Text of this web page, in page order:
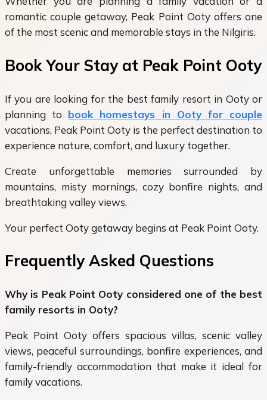
romantic couple getaway, Peak Point Ooty offers one
of the most scenic and memorable stays in the Nilgiris.
Book Your Stay at Peak Point Ooty
If you are looking for the best family resort in Ooty or
planning to book homestays in Ooty for couple
vacations, Peak Point Ooty is the perfect destination to
experience nature, comfort, and luxury together.
Create unforgettable memories surrounded by
mountains, misty mornings, cozy bonfire nights, and
breathtaking valley views.
Your perfect Ooty getaway begins at Peak Point Ooty.
Frequently Asked Questions
Why is Peak Point Ooty considered one of the best
family resorts in Ooty?
Peak Point Ooty offers spacious villas, scenic valley
views, peaceful surroundings, bonfire experiences, and
family-friendly accommodation that make it ideal for
family vacations.